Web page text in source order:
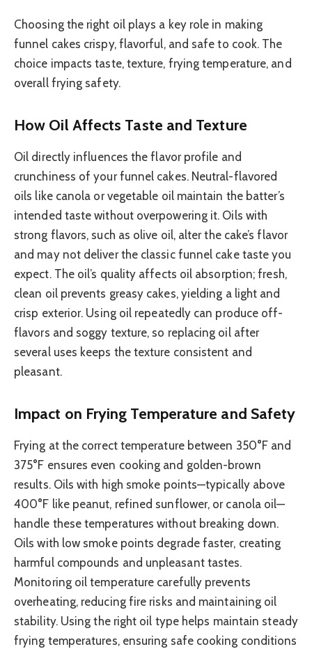
Choosing the right oil plays a key role in making
funnel cakes crispy, flavorful, and safe to cook. The
choice impacts taste, texture, frying temperature, and
overall frying safety.
How Oil Affects Taste and Texture
Oil directly influences the flavor profile and
crunchiness of your funnel cakes. Neutral-flavored
oils like canola or vegetable oil maintain the batter’s
intended taste without overpowering it. Oils with
strong flavors, such as olive oil, alter the cake’s flavor
and may not deliver the classic funnel cake taste you
expect. The oil’s quality affects oil absorption; fresh,
clean oil prevents greasy cakes, yielding a light and
crisp exterior. Using oil repeatedly can produce off-
flavors and soggy texture, so replacing oil after
several uses keeps the texture consistent and
pleasant.
Impact on Frying Temperature and Safety
Frying at the correct temperature between 350°F and
375°F ensures even cooking and golden-brown
results. Oils with high smoke points—typically above
400°F like peanut, refined sunflower, or canola oil—
handle these temperatures without breaking down.
Oils with low smoke points degrade faster, creating
harmful compounds and unpleasant tastes.
Monitoring oil temperature carefully prevents
overheating, reducing fire risks and maintaining oil
stability. Using the right oil type helps maintain steady
frying temperatures, ensuring safe cooking conditions